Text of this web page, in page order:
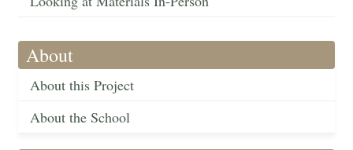
About
About this Project
About the School